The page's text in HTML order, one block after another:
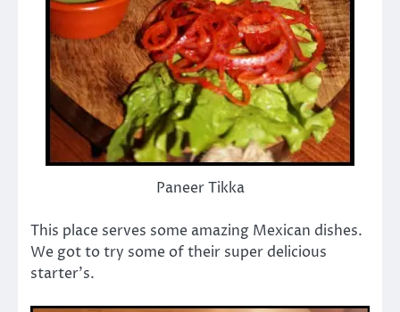
Paneer Tikka
This place serves some amazing Mexican dishes.
We got to try some of their super delicious
starter’s.